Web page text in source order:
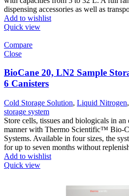
dispensing accessories as well as
Add to wishlist
Quick view
Compare
Close
BioCane 20, LN2 Sample
6 Canisters
Cold Storage Solution, Liquid Nitrogen,
storage system
Store cells, tissues and biologicals in
manner with Thermo Scientific™ Bio-
Systems. Available in four sizes, the
for up to seven months without
Add to wishlist
Quick view